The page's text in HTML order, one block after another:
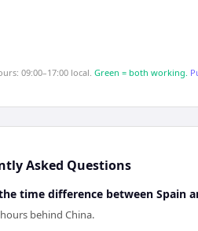
09:00–17:00 local. Green = both working.
Asked Questions
time difference between Spain
behind China.